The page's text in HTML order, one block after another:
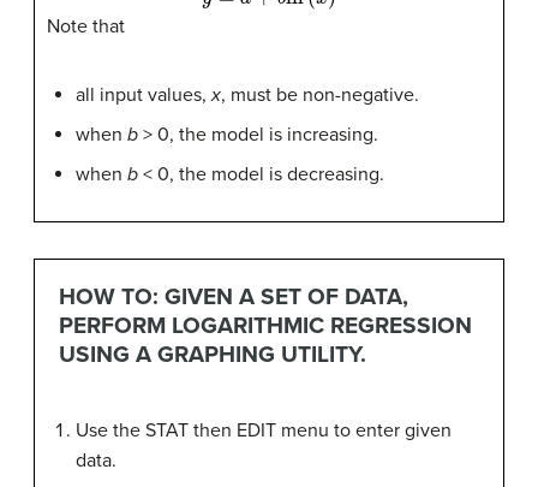
Note that
all input values,x, must be non-negative.
when b > 0, the model is increasing.
when b < 0, the model is decreasing.
HOW TO: GIVEN A SET OF DATA,
PERFORM LOGARITHMIC REGRESSION
USING A GRAPHING UTILITY.
Use the STAT then EDIT menu to enter given
data.